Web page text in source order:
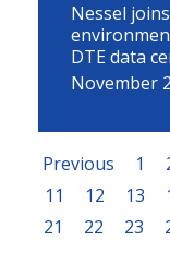
Nessel
DTE data
November
Previous 1
11
12 13
21
22 23